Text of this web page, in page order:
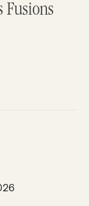
Fusions